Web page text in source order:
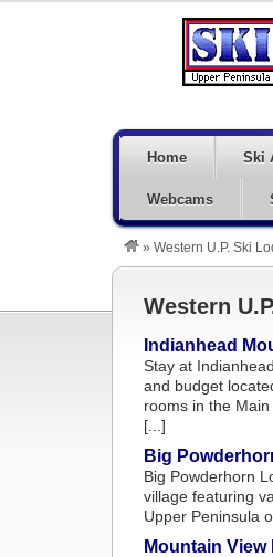
Home Ski
Webcams
» Western U.P. Ski
Western
Indianhead
Stay at
and budget
rooms in the
[...]
Big
Big Powderhorn
village featuring
Upper Peninsula
Mountain